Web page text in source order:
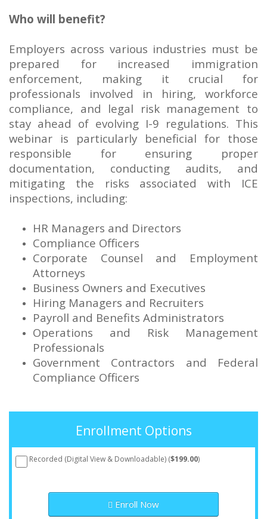
Who will benefit?
Employers across various industries must be
prepared for increased immigration
enforcement, making it crucial for
professionals involved in hiring, workforce
compliance, and legal risk management to
stay ahead of evolving I-9 regulations. This
webinar is particularly beneficial for those
responsible for ensuring proper
documentation, conducting audits, and
mitigating the risks associated with ICE
inspections, including:
HR Managers and Directors
Compliance Officers
Corporate Counsel and Employment
Attorneys
Business Owners and Executives
Hiring Managers and Recruiters
Payroll and Benefits Administrators
Operations and Risk Management
Professionals
Government Contractors and Federal
Compliance Officers
Enrollment Options
Recorded (Digital View & Downloadable) ($199.00)
Enroll Now